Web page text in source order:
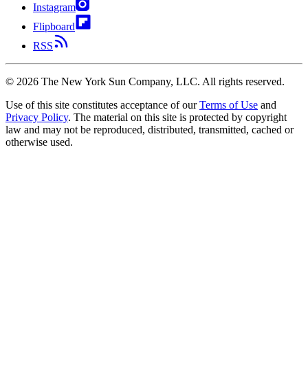
Instagram
Flipboard
RSS
© 2026 The New York Sun Company, LLC. All rights reserved.
Use of this site constitutes acceptance of our Terms of Use and
Privacy Policy. The material on this site is protected by copyright
law and may not be reproduced, distributed, transmitted, cached or
otherwise used.